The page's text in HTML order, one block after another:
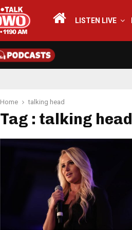
LISTEN LIVE
Home talking head
Tag : talking head